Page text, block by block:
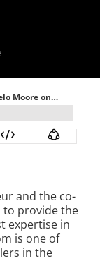
and the co-
to provide the
expertise in
is one of
in the